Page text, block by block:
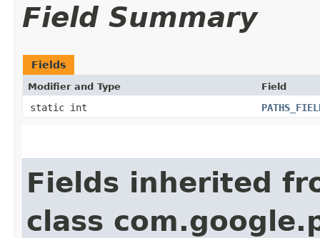
Field Summary
Fields
Modifier and Type Field
static int
Fields inherited
class